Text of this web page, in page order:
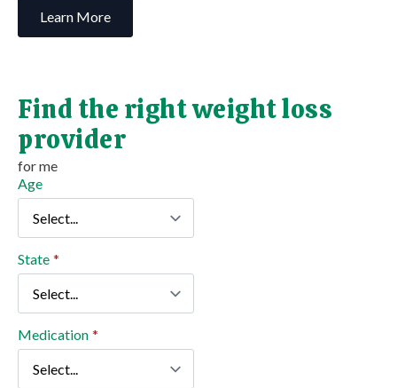
Learn More
Find the right weight loss
provider
for me
Age
State *
Medication *